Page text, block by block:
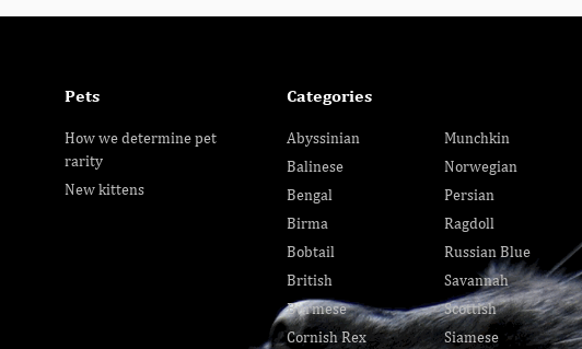
Pets
How we determine pet
rarity
New kittens
Categories
Abyssinian
Balinese
Bengal
Birma
Bobtail
British
Burmese
Cornish Rex
Munchkin
Norwegian
Persian
Ragdoll
Russian Blue
Savannah
Scottish
Siamese